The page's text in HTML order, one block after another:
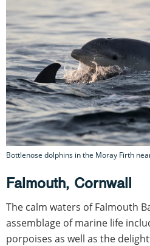
Bottlenose dolphins in the Moray Firth
Falmouth, Cornwall
The calm waters of Falmouth
assemblage of marine life
porpoises as well as the